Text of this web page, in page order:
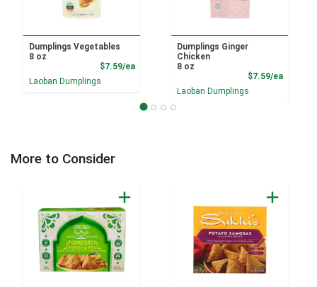
Dumplings Vegetables
8 oz
$7.59/eaProduct Price
Laoban Dumplings
Dumplings Ginger
Chicken
8 oz
$7.59/ea
Laoban Dumplings
More to Consider